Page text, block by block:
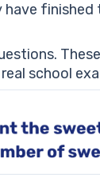
have finished
school